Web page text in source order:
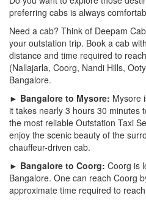
preferring cabs is always
Need a cab? Think of Deepam
your outstation trip. Book a cab
distance and time required to
(Nallajarla, Coorg, Nandi Hills,
Bangalore.
► Bangalore to Mysore: Mysore
it takes nearly 3 hours 30 minutes
the most reliable Outstation Taxi
enjoy the scenic beauty of the
chauffeur-driven cab.
► Bangalore to Coorg: Coorg is
Bangalore. One can reach Coorg
approximate time required to